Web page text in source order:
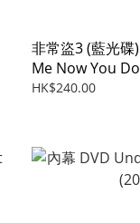
非常盜3 (藍光
Me Now You
(2025)
HK$240.00